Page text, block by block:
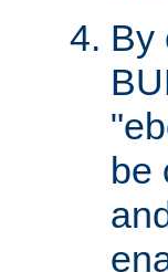
By
be